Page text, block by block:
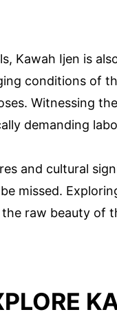
Kawah Ijen is
conditions of
Witnessing
demanding
and cultural
missed.
raw beauty of